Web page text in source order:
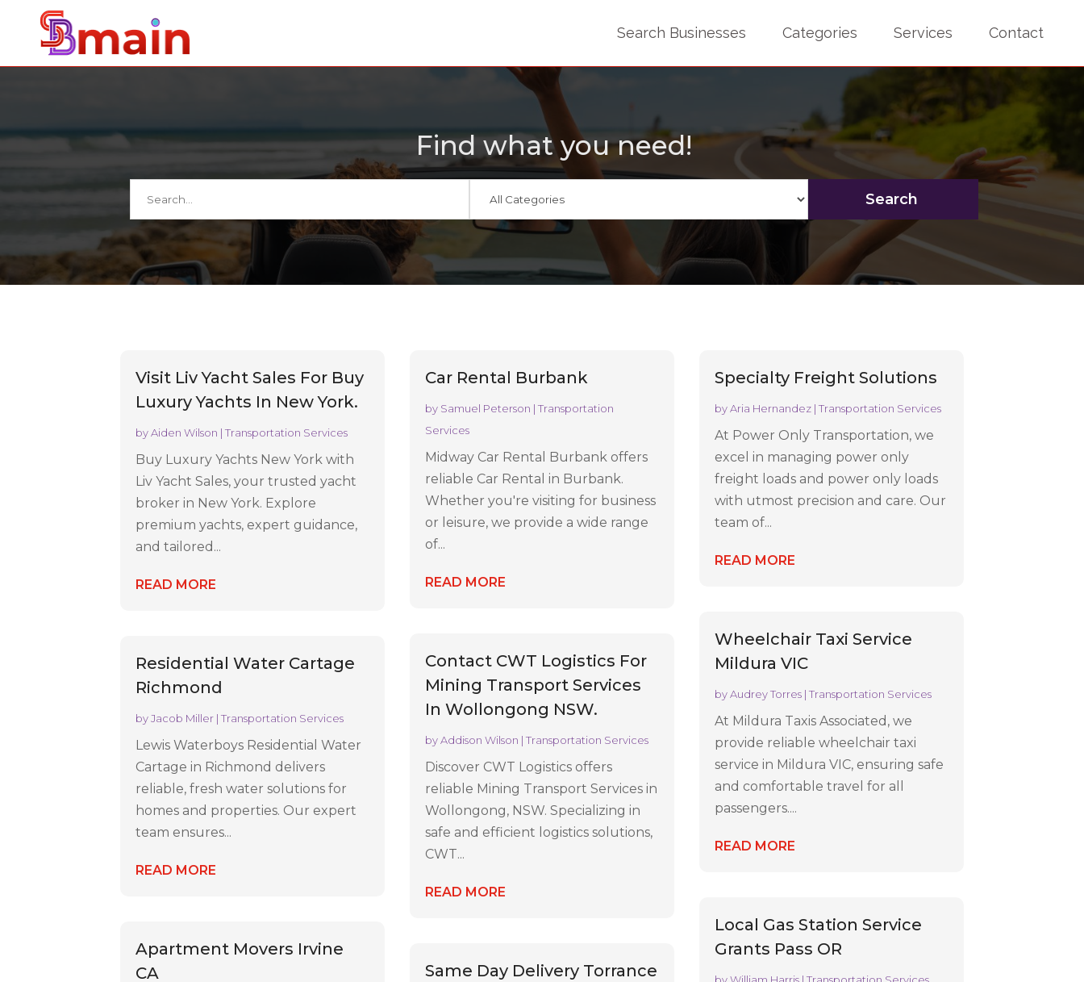
Search Businesses Categories Services Contact
Find what you need!
for
Search
Visit Liv Yacht Sales For Buy
Luxury Yachts In New York.
byAiden Wilson |Transportation Services
Buy Luxury Yachts New York with
Liv Yacht Sales, your trusted yacht
broker in New York. Explore
premium yachts, expert guidance,
and tailored...
READ MORE
Residential Water Cartage
Richmond
byJacob Miller |Transportation Services
Lewis Waterboys Residential Water
Cartage in Richmond delivers
reliable, fresh water solutions for
homes and properties. Our expert
team ensures...
READ MORE
Apartment Movers Irvine
CA
Car Rental Burbank
by Samuel Peterson |Transportation
Services
Midway Car Rental Burbank offers
reliable Car Rental in Burbank.
Whether you're visiting for business
or leisure, we provide a wide range
of...
READ MORE
Contact CWT Logistics For
Mining Transport Services
In Wollongong NSW.
byAddison Wilson |Transportation Services
Discover CWT Logistics offers
reliable Mining Transport Services in
Wollongong, NSW. Specializing in
safe and efficient logistics solutions,
CWT...
READ MORE
Same Day Delivery Torrance
Specialty Freight Solutions
byAria Hernandez |Transportation Services
At Power Only Transportation, we
excel in managing power only
freight loads and power only loads
with utmost precision and care. Our
team of...
READ MORE
Wheelchair Taxi Service
Mildura VIC
byAudrey Torres |Transportation Services
At Mildura Taxis Associated, we
provide reliable wheelchair taxi
service in Mildura VIC, ensuring safe
and comfortable travel for all
passengers....
READ MORE
Local Gas Station Service
Grants Pass OR